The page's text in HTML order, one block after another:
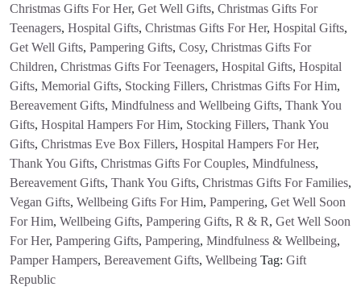
Christmas Gifts For Her, Get Well Gifts, Christmas Gifts For
Teenagers, Hospital Gifts, Christmas Gifts For Her, Hospital Gifts,
Get Well Gifts, Pampering Gifts, Cosy, Christmas Gifts For
Children, Christmas Gifts For Teenagers, Hospital Gifts, Hospital
Gifts, Memorial Gifts, Stocking Fillers, Christmas Gifts For Him,
Bereavement Gifts, Mindfulness and Wellbeing Gifts, Thank You
Gifts, Hospital Hampers For Him, Stocking Fillers, Thank You
Gifts, Christmas Eve Box Fillers, Hospital Hampers For Her,
Thank You Gifts, Christmas Gifts For Couples, Mindfulness,
Bereavement Gifts, Thank You Gifts, Christmas Gifts For Families,
Vegan Gifts, Wellbeing Gifts For Him, Pampering, Get Well Soon
For Him, Wellbeing Gifts, Pampering Gifts, R & R, Get Well Soon
For Her, Pampering Gifts, Pampering, Mindfulness & Wellbeing,
Pamper Hampers, Bereavement Gifts, Wellbeing Tag: Gift
Republic